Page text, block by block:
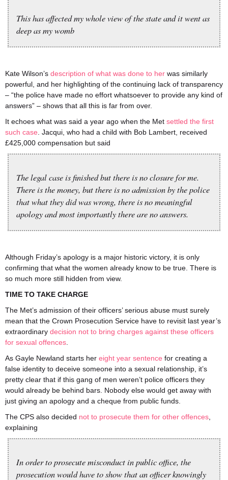
This has affected my whole view of the state and it went as
deep as my womb
Kate Wilson’s description of what was done to her was similarly
powerful, and her highlighting of the continuing lack of transparency
– “the police have made no effort whatsoever to provide any kind of
answers” – shows that all this is far from over.
It echoes what was said a year ago when the Met settled the first
such case . Jacqui, who had a child with Bob Lambert, received
£425,000 compensation but said
The legal case is finished but there is no closure for me.
There is the money, but there is no admission by the police
that what they did was wrong, there is no meaningful
apology and most importantly there are no answers.
Although Friday’s apology is a major historic victory, it is only
confirming that what the women already know to be true. There is
so much more still hidden from view.
TIME TO TAKE CHARGE
The Met’s admission of their officers’ serious abuse must surely
mean that the Crown Prosecution Service have to revisit last year’s
extraordinary decision not to bring charges against these officers
for sexual offences
As Gayle Newland starts her eight year sentence for creating a
false identity to deceive someone into a sexual relationship, it’s
pretty clear that if this gang of men weren’t police officers they
would already be behind bars. Nobody else would get away with
just giving an apology and a cheque from public funds.
The CPS also decided not to prosecute them for other offences
explaining
In order to prosecute misconduct in public office, the
prosecution would have to show that an officer knowingly